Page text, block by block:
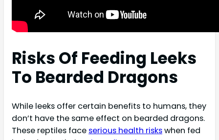
Risks Of Feeding Leeks
To Bearded Dragons
While leeks offer certain benefits to humans, they
don’t have the same effect on bearded dragons.
These reptiles face serious health riskswhen fed